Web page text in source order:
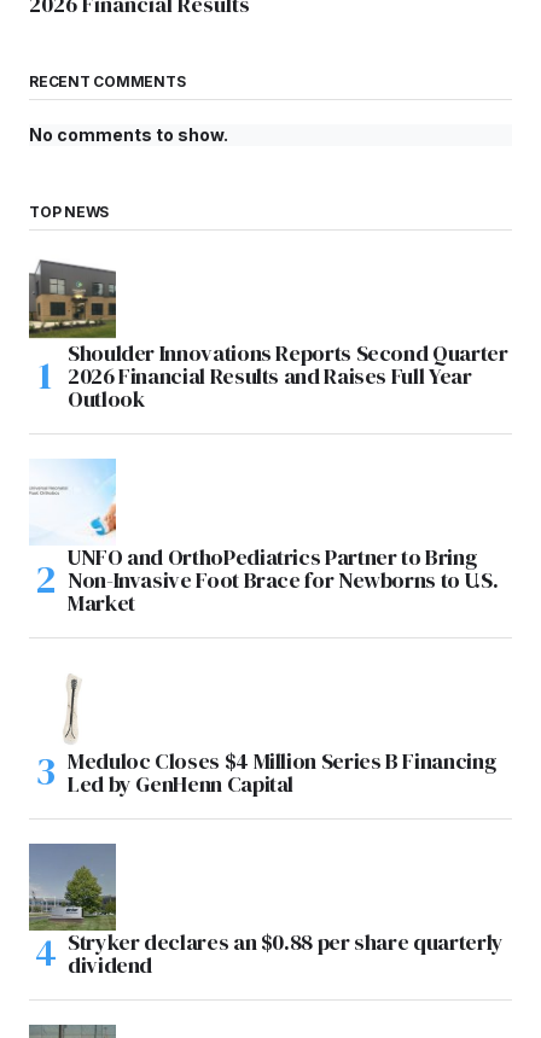
RECENT COMMENTS
No comments to show.
TOP NEWS
Shoulder Innovations Reports Second Quarter
2026 Financial Results and Raises Full Year
Outlook
UNFO and OrthoPediatrics Partner to Bring
Non-Invasive Foot Brace for Newborns to U.S.
Market
Meduloc Closes $4 Million Series B Financing
Led by GenHenn Capital
Stryker declares an $0.88 per share quarterly
dividend